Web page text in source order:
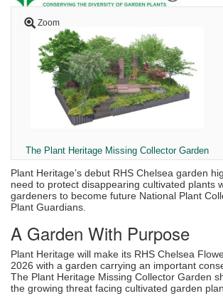
Zoom
The Plant Heritage Missing Collector Garden
Plant Heritage’s debut RHS Chelsea garden
need to protect disappearing cultivated plants
gardeners to become future National Plant
Plant Guardians.
A Garden With Purpose
Plant Heritage will make its RHS Chelsea
2026 with a garden carrying an important
The Plant Heritage Missing Collector Garden
the growing threat facing cultivated garden